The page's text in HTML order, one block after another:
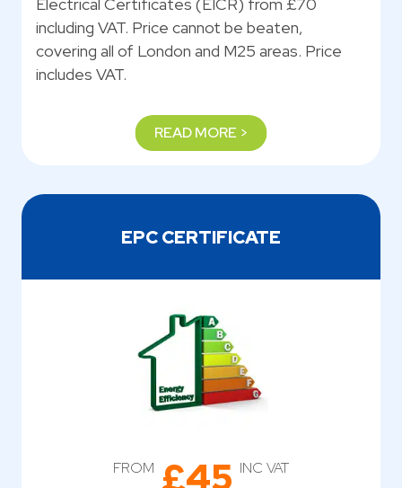
including VAT. Price cannot be beaten,
covering all of London and M25 areas. Price
includes VAT.
READ MORE >
EPC CERTIFICATE
FROM £45 INC VAT